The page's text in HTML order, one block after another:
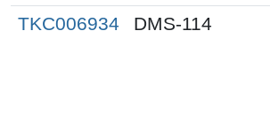
TKC006934 DMS-114